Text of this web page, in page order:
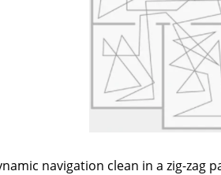
navigation clean in a zig-